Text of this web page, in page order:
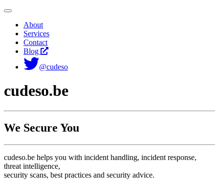
Toggle
navigationAbout
Services
Contact
Blog
@cudeso
cudeso.be
We Secure You
cudeso.be helps you with incident handling, incident response,
threat intelligence,
security scans, best practices and security advice.